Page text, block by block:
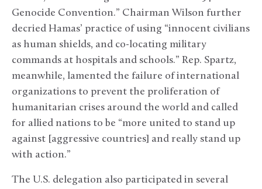
Genocide Convention.” Chairman Wilson further
decried Hamas’ practice of using “innocent civilians
as human shields, and co-locating military
commands at hospitals and schools.” Rep. Spartz,
meanwhile, lamented the failure of international
organizations to prevent the proliferation of
humanitarian crises around the world and called
for allied nations to be “more united to stand up
against [aggressive countries] and really stand up
with action.”
The U.S. delegation also participated in several